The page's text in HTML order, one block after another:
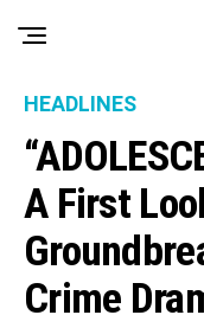
HEADLINES
A First
Crime